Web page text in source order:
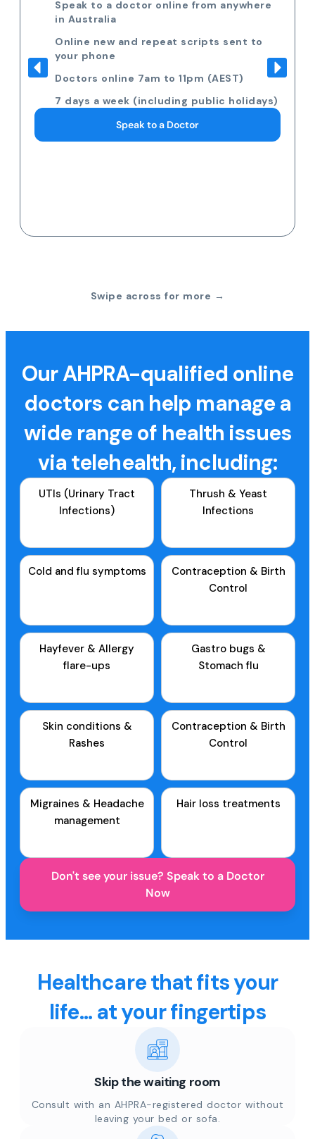
Speak to a doctor online from anywhere
in Australia
Online new and repeat scripts sent to
your phone
Doctors online 7am to 11pm (AEST)
7 days a week (including public holidays)
Speak to a Doctor
Swipe across for more →
Our AHPRA-qualified online
doctors can help manage a
wide range of health issues
via telehealth, including:
UTIs (Urinary Tract
Infections)
Thrush & Yeast
Infections
Cold and flu symptoms
Contraception & Birth
Control
Hayfever & Allergy
flare-ups
Gastro bugs &
Stomach flu
Skin conditions &
Rashes
Contraception & Birth
Control
Migraines & Headache
management
Hair loss treatments
Don't see your issue? Speak to a Doctor
Now
Healthcare that fits your
life... at your fingertips
Skip the waiting room
Consult with an AHPRA-registered doctor without
leaving your bed or sofa.